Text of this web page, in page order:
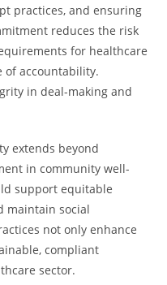
practices, and ensuring
reduces the risk
for healthcare
of accountability.
in deal-making and
extends beyond
in community well-
support equitable
maintain social
not only enhance
compliant
sector.